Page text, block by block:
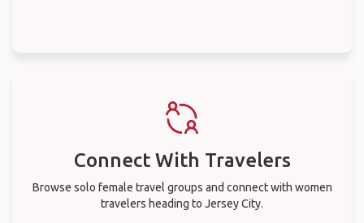
Connect With Travelers
Browse solo female travel groups and connect with women
travelers heading to Jersey City.